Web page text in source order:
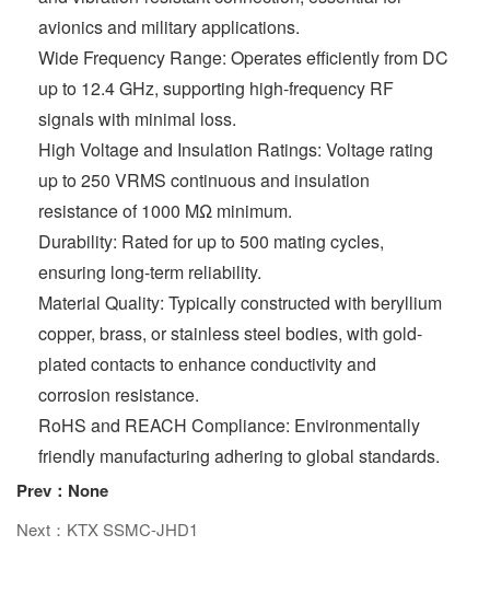
avionics and military applications.
Wide Frequency Range: Operates efficiently from DC
up to 12.4 GHz, supporting high-frequency RF
signals with minimal loss.
High Voltage and Insulation Ratings: Voltage rating
up to 250 VRMS continuous and insulation
resistance of 1000 MΩ minimum.
Durability: Rated for up to 500 mating cycles,
ensuring long-term reliability.
Material Quality: Typically constructed with beryllium
copper, brass, or stainless steel bodies, with gold-
plated contacts to enhance conductivity and
corrosion resistance.
RoHS and REACH Compliance: Environmentally
friendly manufacturing adhering to global standards.
Prev：None
Next：KTX SSMC-JHD1